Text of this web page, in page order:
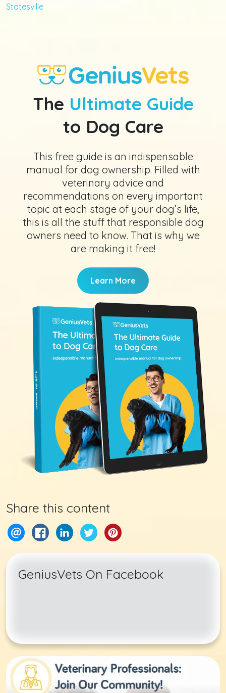
Statesville
The Ultimate Guide
to Dog Care
This free guide is an indispensable
manual for dog ownership. Filled with
veterinary advice and
recommendations on every important
topic at each stage of your dog’s life,
this is all the stuff that responsible dog
owners need to know. That is why we
are making it free!
Learn More
Share this content
GeniusVets On Facebook